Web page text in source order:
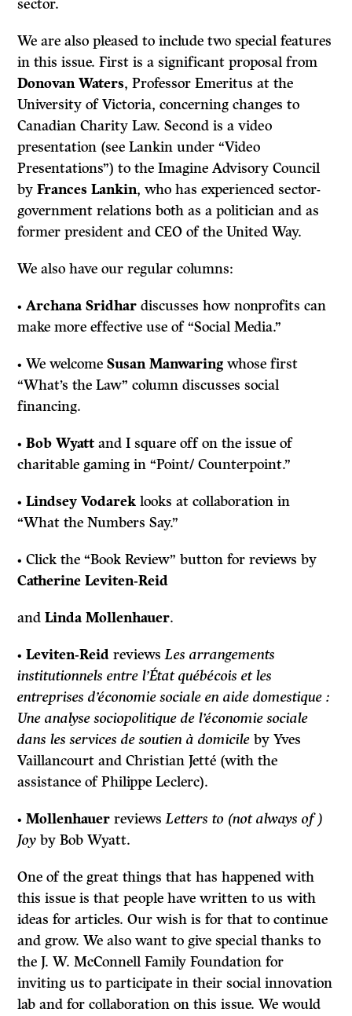
sector.
We are also pleased to include two special features
in this issue. First is a significant proposal from
Donovan Waters, Professor Emeritus at the
University of Victoria, concerning changes to
Canadian Charity Law. Second is a video
presentation (see Lankin under “Video
Presentations”) to the Imagine Advisory Council
byFrances Lankin, who has experienced sector-
government relations both as a politician and as
former president and CEO of the United Way.
We also have our regular columns:
•Archana Sridhardiscusses how nonprofits can
make more effective use of “Social Media.”
• We welcomeSusan Manwaringwhose first
“What’s the Law” column discusses social
financing.
•Bob Wyattand I square off on the issue of
charitable gaming in “Point/ Counterpoint.”
•Lindsey Vodareklooks at collaboration in
“What the Numbers Say.”
• Click the “Book Review” button for reviews by
Catherine Leviten-Reid
andLinda Mollenhauer.
•Leviten-ReidreviewsLes arrangements
institutionnels entre l’État québécois et les
entreprises d’économie sociale en aide domestique :
Une analyse sociopolitique de l’économie sociale
dans les services de soutien à domicileby Yves
Vaillancourt and Christian Jetté (with the
assistance of Philippe Leclerc).
•MollenhauerreviewsLetters to (not always of )
Joyby Bob Wyatt.
One of the great things that has happened with
this issue is that people have written to us with
ideas for articles. Our wish is for that to continue
and grow. We also want to give special thanks to
the J. W. McConnell Family Foundation for
inviting us to participate in their social innovation
lab and for collaboration on this issue. We would